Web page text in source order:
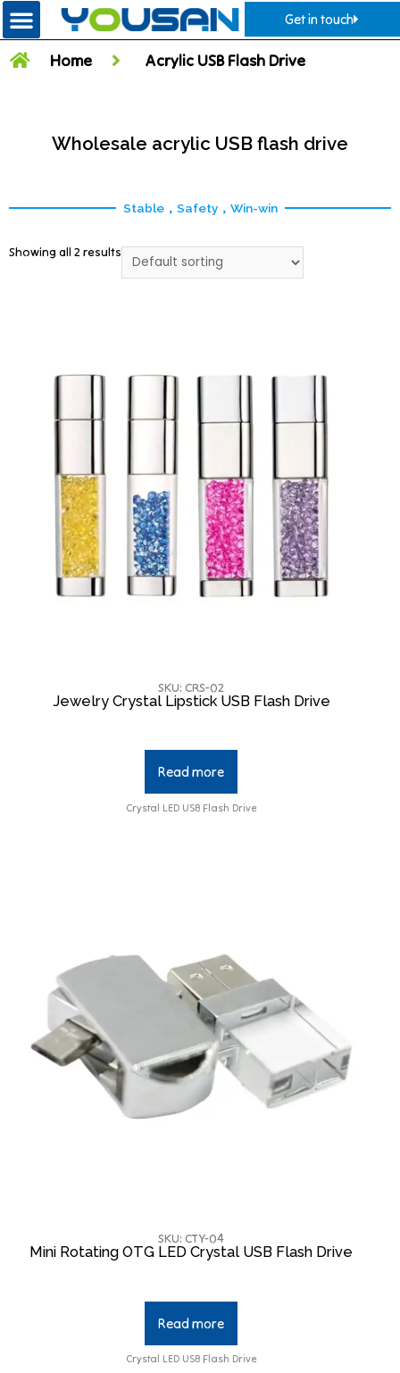
Get in touch
Home Acrylic USB Flash Drive
Wholesale acrylic USB flash drive
Stable，Safety，Win-win
Showing all 2 results
SKU: CRS-02
Jewelry Crystal Lipstick USB Flash Drive
Read more
Crystal LED USB Flash Drive
SKU: CTY-04
Mini Rotating OTG LED Crystal USB Flash Drive
Read more
Crystal LED USB Flash Drive